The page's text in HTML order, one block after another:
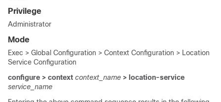
Privilege
Administrator
Mode
Exec > Global Configuration > Context Configuration > Location
Service Configuration
configure > context context_name > location-service
service_name